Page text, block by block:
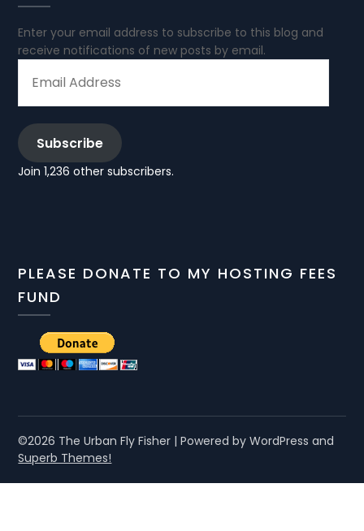
Enter your email address to subscribe to this blog and
receive notifications of new posts by email.
ADDRESS
Subscribe
Join 1,236 other subscribers.
PLEASE DONATE TO MY HOSTING FEES
FUND
©2026 The Urban Fly Fisher | Powered by WordPress and
Superb Themes!